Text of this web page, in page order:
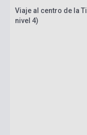
Viaje al centro de la
nivel 4)